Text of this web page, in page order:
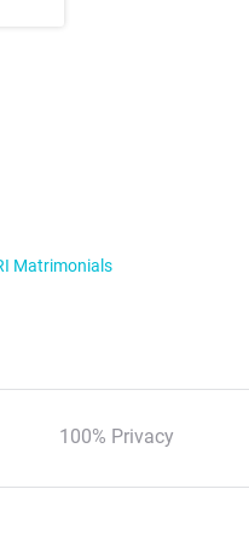
Matrimonials
100% Privacy